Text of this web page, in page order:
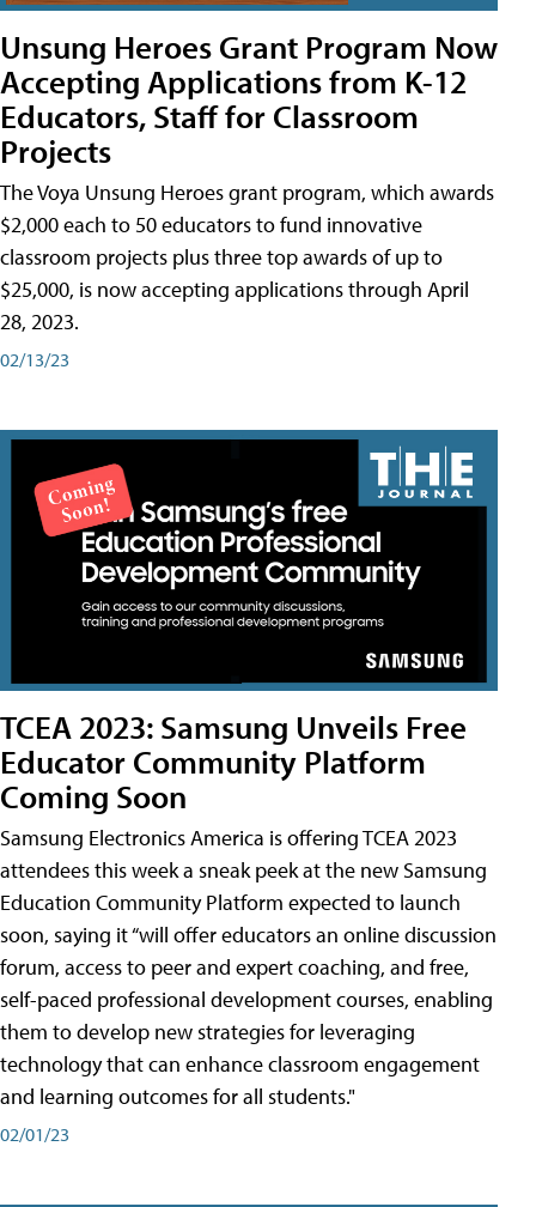
Unsung Heroes Grant Program Now
Accepting Applications from K-12
Educators, Staff for Classroom
Projects
The Voya Unsung Heroes grant program, which awards
$2,000 each to 50 educators to fund innovative
classroom projects plus three top awards of up to
$25,000, is now accepting applications through April
28, 2023.
02/13/23
TCEA 2023: Samsung Unveils Free
Educator Community Platform
Coming Soon
Samsung Electronics America is offering TCEA 2023
attendees this week a sneak peek at the new Samsung
Education Community Platform expected to launch
soon, saying it “will offer educators an online discussion
forum, access to peer and expert coaching, and free,
self-paced professional development courses, enabling
them to develop new strategies for leveraging
technology that can enhance classroom engagement
and learning outcomes for all students."
02/01/23